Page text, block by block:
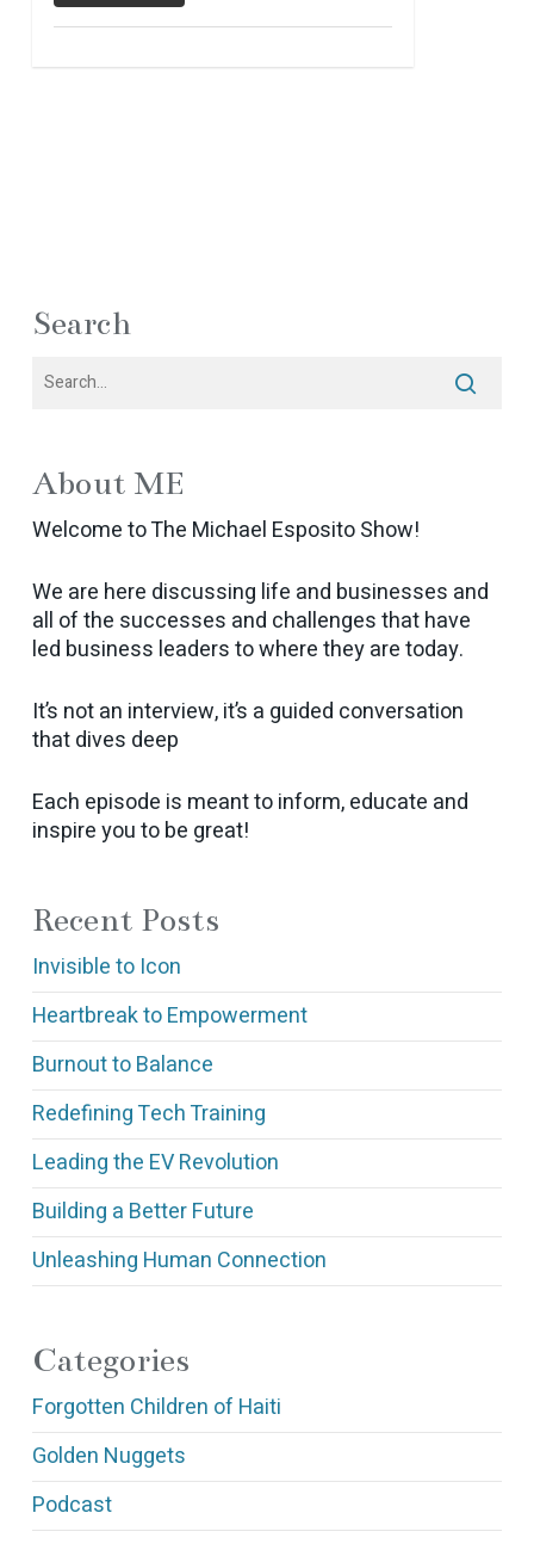
Search
About ME
Welcome to The Michael Esposito Show!
We are here discussing life and businesses and
all of the successes and challenges that have
led business leaders to where they are today.
It’s not an interview, it’s a guided conversation
that dives deep
Each episode is meant to inform, educate and
inspire you to be great!
Recent Posts
Invisible to Icon
Heartbreak to Empowerment
Burnout to Balance
Redefining Tech Training
Leading the EV Revolution
Building a Better Future
Unleashing Human Connection
Categories
Forgotten Children of Haiti
Golden Nuggets
Podcast